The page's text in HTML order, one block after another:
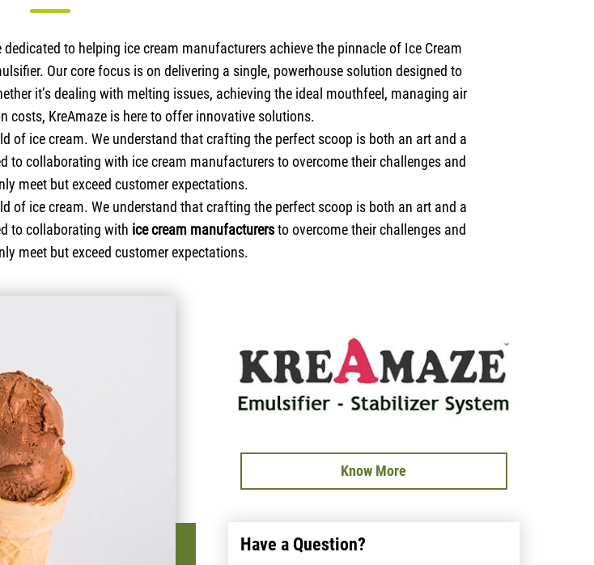
dedicated to helping ice cream manufacturers achieve the pinnacle of Ice Cream
Our core focus is on delivering a single, powerhouse solution designed to
it’s dealing with melting issues, achieving the ideal mouthfeel, managing air
costs, KreAmaze is here to offer innovative solutions.
of ice cream. We understand that crafting the perfect scoop is both an art and a
to collaborating with ice cream manufacturers to overcome their challenges and
meet but exceed customer expectations.
of ice cream. We understand that crafting the perfect scoop is both an art and a
to collaborating with ice cream manufacturersto overcome their challenges and
meet but exceed customer expectations.
Know More
Have a Question?